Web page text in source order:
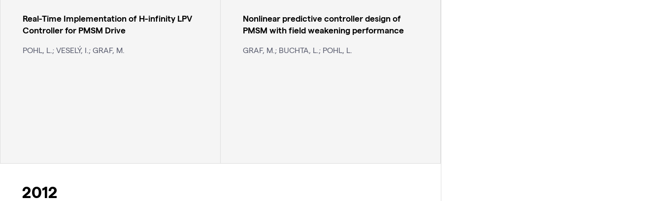
Real-Time Implementation of H-infinity LPV
Controller for PMSM Drive
POHL, L.; VESELÝ, I.; GRAF, M.
Nonlinear predictive controller design of
PMSM with field weakening performance
GRAF, M.; BUCHTA, L.; POHL, L.
2012